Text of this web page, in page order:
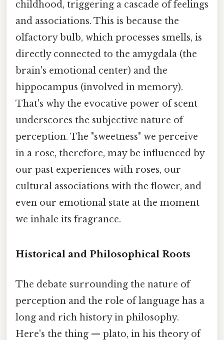
childhood, triggering a cascade of feelings
and associations. This is because the
olfactory bulb, which processes smells, is
directly connected to the amygdala (the
brain's emotional center) and the
hippocampus (involved in memory).
That's why the evocative power of scent
underscores the subjective nature of
perception. The "sweetness" we perceive
in a rose, therefore, may be influenced by
our past experiences with roses, our
cultural associations with the flower, and
even our emotional state at the moment
we inhale its fragrance.
Historical and Philosophical Roots
The debate surrounding the nature of
perception and the role of language has a
long and rich history in philosophy.
Here's the thing — plato, in his theory of